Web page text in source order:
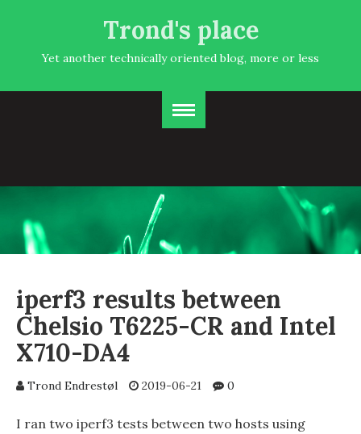
Trond's place
Yet another technically oriented blog, more or less
iperf3 results between
Chelsio T6225-CR and Intel
X710-DA4
Trond Endrestøl 2019-06-21 0
I ran two iperf3 tests between two hosts using